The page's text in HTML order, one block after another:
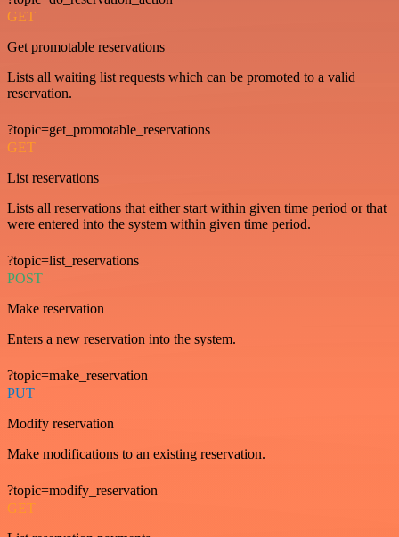
GET
Get promotable reservations
Lists all waiting list requests which can be promoted to a valid
reservation.
?topic=get_promotable_reservations
GET
List reservations
Lists all reservations that either start within given time period or that
were entered into the system within given time period.
?topic=list_reservations
POST
Make reservation
Enters a new reservation into the system.
?topic=make_reservation
PUT
Modify reservation
Make modifications to an existing reservation.
?topic=modify_reservation
GET